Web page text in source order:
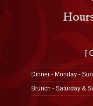
[
Dinner - Monday -
Brunch - Saturday &